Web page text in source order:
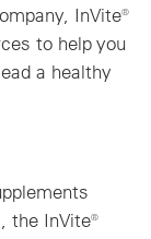
InVite®
to help you
a healthy
the InVite®